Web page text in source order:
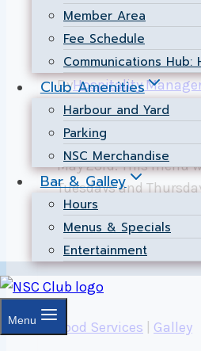
Member Area
Fee Schedule
Communications Hub:
Club Amenities
Harbour and Yard
Parking
NSC Merchandise
Bar & Galley
Hours
Menus & Specials
Entertainment
Menu
2023
Summer
ByHospitality
The Galley
new Summer Race
May 23rd. This menu
Tuesdays and
pm.
Read MoreSummer
Race
Food Services Galley